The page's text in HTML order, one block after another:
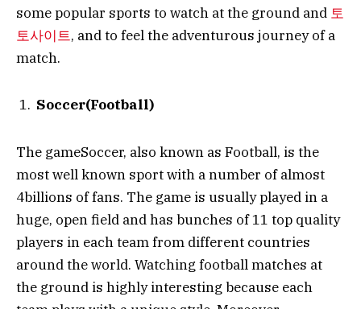
some popular sports to watch at the ground and 토
토사이트, and to feel the adventurous journey of a
match.
Soccer(Football)
The gameSoccer, also known as Football, is the
most well known sport with a number of almost
4billions of fans. The game is usually played in a
huge, open field and has bunches of 11 top quality
players in each team from different countries
around the world. Watching football matches at
the ground is highly interesting because each